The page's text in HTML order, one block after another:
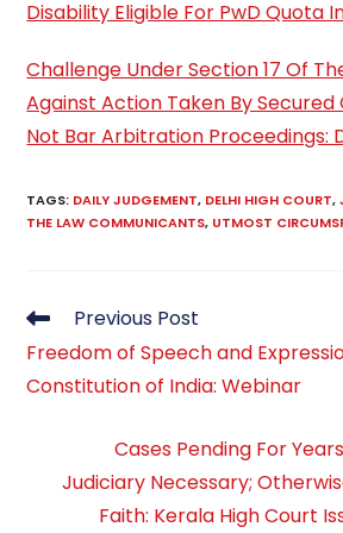
Disability Eligible For PwD Quota
Challenge Under Section 17 Of
Against Action Taken By
Not Bar Arbitration Proceedings:
TAGS: DAILY JUDGEMENT, DELHI HIGH COURT,
THE LAW COMMUNICANTS, UTMOST
Read
articles
Previous Post
Freedom of Speech and
Constitution of India: Webinar
Cases Pending For
Judiciary Necessary;
Faith: Kerala High Court